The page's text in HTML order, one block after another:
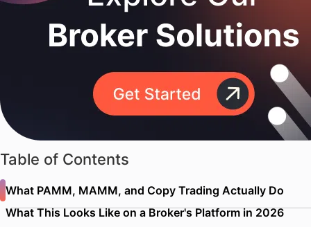
Table of Contents
What PAMM, MAMM, and Copy Trading Actually Do
What This Looks Like on a Broker's Platform in 2026